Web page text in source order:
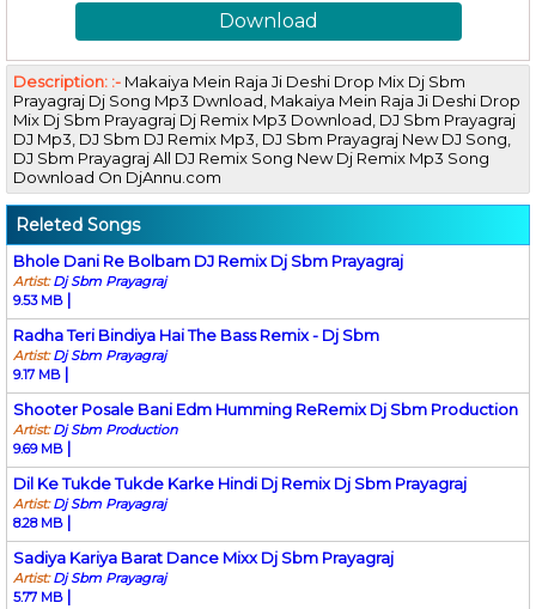
Download
Description: :- Makaiya Mein Raja Ji Deshi Drop Mix Dj Sbm
Prayagraj Dj Song Mp3 Dwnload, Makaiya Mein Raja Ji Deshi Drop
Mix Dj Sbm Prayagraj Dj Remix Mp3 Download, DJ Sbm Prayagraj
DJ Mp3, DJ Sbm DJ Remix Mp3, DJ Sbm Prayagraj New DJ Song,
DJ Sbm Prayagraj All DJ Remix Song New Dj Remix Mp3 Song
Download On DjAnnu.com
Releted Songs
Bhole Dani Re Bolbam DJ Remix Dj Sbm Prayagraj
Artist:Dj Sbm Prayagraj
9.53 MB |
Radha Teri Bindiya Hai The Bass Remix - Dj Sbm
Artist:Dj Sbm Prayagraj
9.17 MB |
Shooter Posale Bani Edm Humming ReRemix Dj Sbm Production
Artist:Dj Sbm Production
9.69 MB |
Dil Ke Tukde Tukde Karke Hindi Dj Remix Dj Sbm Prayagraj
Artist:Dj Sbm Prayagraj
8.28 MB |
Sadiya Kariya Barat Dance Mixx Dj Sbm Prayagraj
Artist:Dj Sbm Prayagraj
5.77 MB |